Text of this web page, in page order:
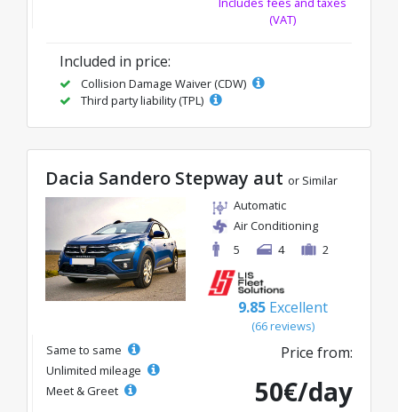
(VAT)
Included in price:
Collision Damage Waiver (CDW)
Third party liability (TPL)
Dacia Sandero Stepway aut or Similar
Automatic
Air Conditioning
5
4 2
9.85 Excellent
(66 reviews)
Same to same
Unlimited mileage
Meet & Greet
Price from:
50€/day